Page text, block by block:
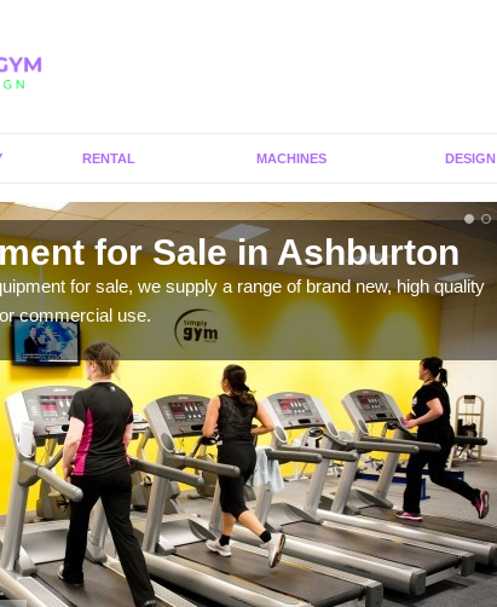
RENTAL MACHINES DESIGN
for Sale in Ashburton
for sale, we supply a range of brand new, high quality
commercial use.